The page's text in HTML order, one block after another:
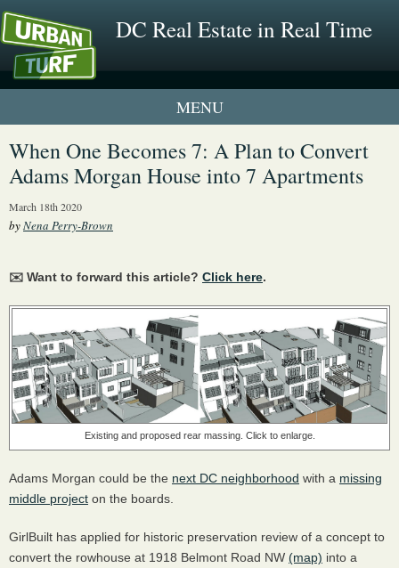
DC Real Estate in Real Time
1 New UrbanTurf Listing
Neighborhood Profiles
When One Becomes 7: A Plan to Convert
Adams Morgan House into 7 Apartments
March 18th 2020
byNena Perry-Brown
✉️ Want to forward this article? Click here.
Existing and proposed rear massing. Click to enlarge.
Adams Morgan could be the next DC neighborhood with a missing
middle project on the boards.
GirlBuilt has applied for historic preservation review of a concept to
convert the rowhouse at 1918 Belmont Road NW (map) into a